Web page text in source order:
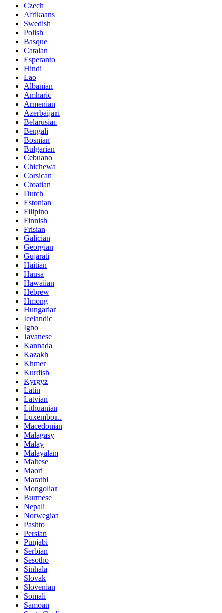
Czech
Afrikaans
Swedish
Polish
Basque
Catalan
Esperanto
Hindi
Lao
Albanian
Amharic
Armenian
Azerbaijani
Belarusian
Bengali
Bosnian
Bulgarian
Cebuano
Chichewa
Corsican
Croatian
Dutch
Estonian
Filipino
Finnish
Frisian
Galician
Georgian
Gujarati
Haitian
Hausa
Hawaiian
Hebrew
Hmong
Hungarian
Icelandic
Igbo
Javanese
Kannada
Kazakh
Khmer
Kurdish
Kyrgyz
Latin
Latvian
Lithuanian
Luxembou..
Macedonian
Malagasy
Malay
Malayalam
Maltese
Maori
Marathi
Mongolian
Burmese
Nepali
Norwegian
Pashto
Persian
Punjabi
Serbian
Sesotho
Sinhala
Slovak
Slovenian
Somali
Samoan